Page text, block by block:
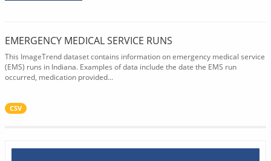
EMERGENCY MEDICAL SERVICE RUNS
This ImageTrend dataset contains information on emergency medical service
(EMS) runs in Indiana. Examples of data include the date the EMS run
occurred, medication provided...
CSV